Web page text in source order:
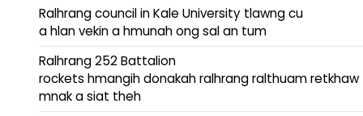
Ralhrang council in Kale University tlawng cu
a hlan vekin a hmunah ong sal an tum
Ralhrang 252 Battalion
rockets hmangih donakah ralhrang ralthuam retkhaw
mnak a siat theh